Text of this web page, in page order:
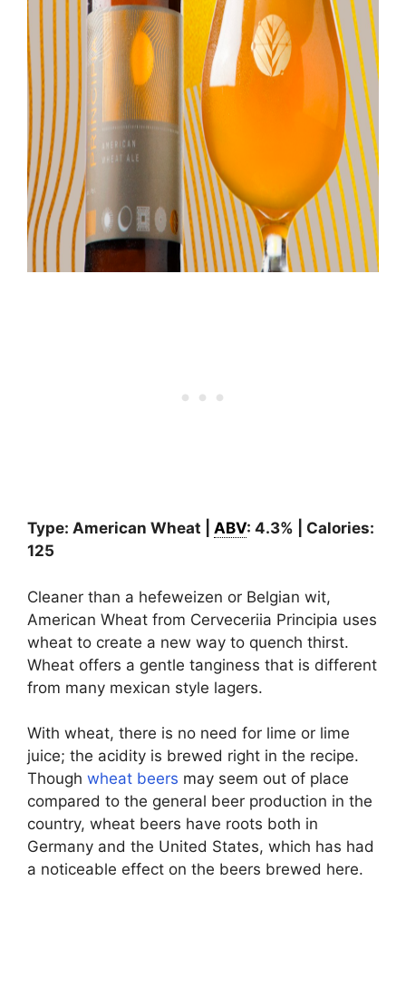
Type: American Wheat | ABV: 4.3% | Calories:
125
Cleaner than a hefeweizen or Belgian wit,
American Wheat from Cerveceriia Principia uses
wheat to create a new way to quench thirst.
Wheat offers a gentle tanginess that is different
from many mexican style lagers.
With wheat, there is no need for lime or lime
juice; the acidity is brewed right in the recipe.
Though wheat beers may seem out of place
compared to the general beer production in the
country, wheat beers have roots both in
Germany and the United States, which has had
a noticeable effect on the beers brewed here.